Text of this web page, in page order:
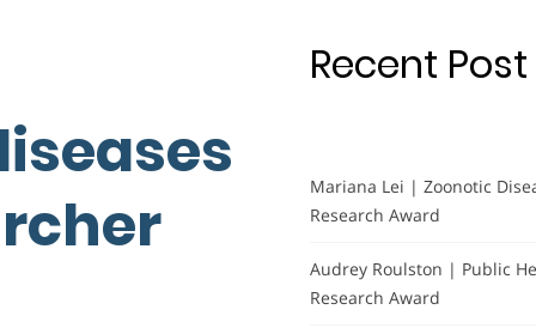
Recent Post
Mariana Lei | Zoonotic
Research Award
Audrey Roulston | Public
Research Award